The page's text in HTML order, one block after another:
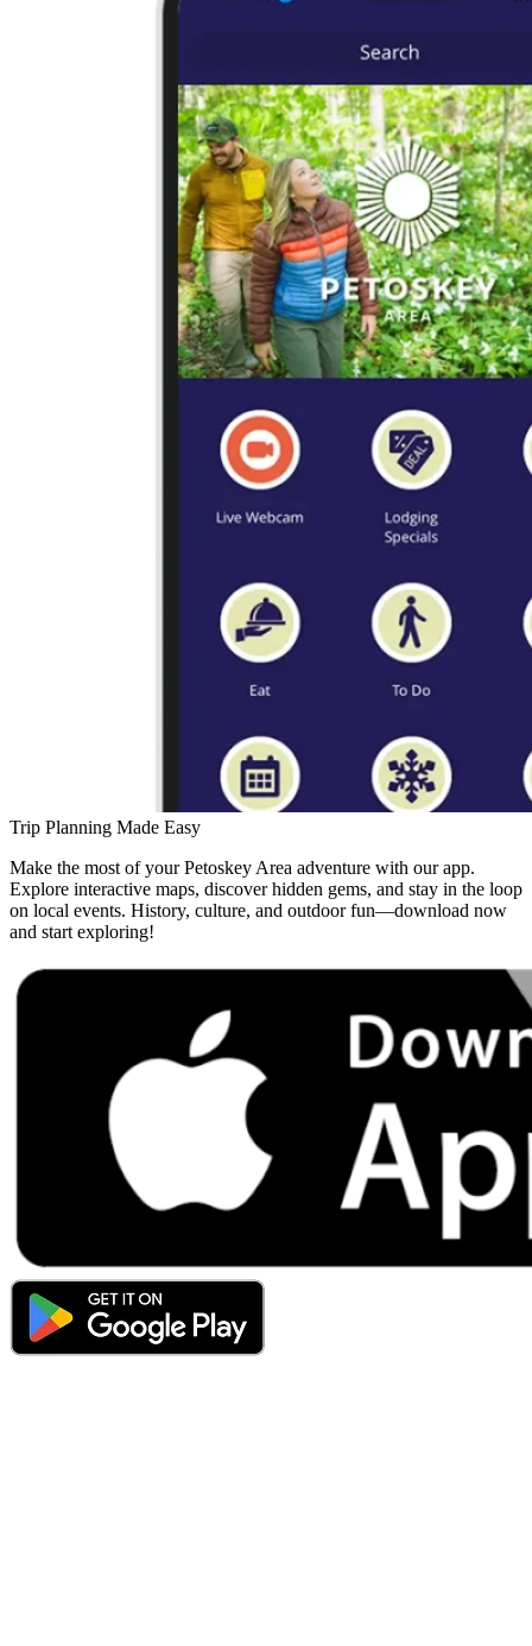
Trip Planning Made Easy
Make the most of your Petoskey Area adventure with our app.
Explore interactive maps, discover hidden gems, and stay in the loop
on local events. History, culture, and outdoor fun—download now
and start exploring!